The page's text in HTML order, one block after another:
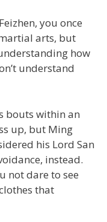
you once
arts, but
how
understand
bouts within an
up, but Ming
his Lord San
instead.
not dare to see
that